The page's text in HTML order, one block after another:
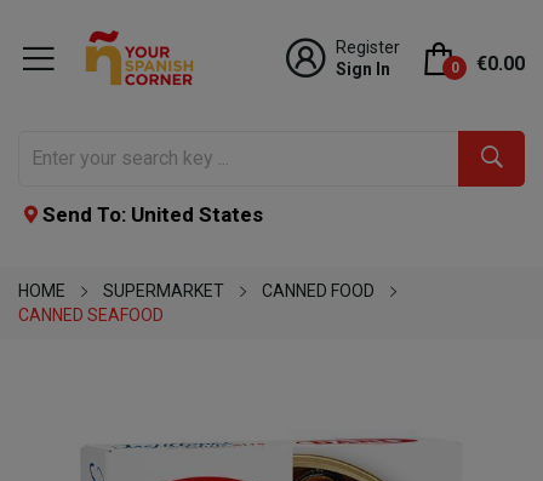
Register
Sign In
0 €0.00
Send To: United States
HOME SUPERMARKET
CANNED FOOD
CANNED SEAFOOD